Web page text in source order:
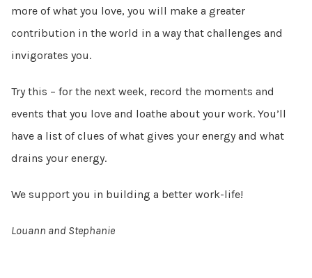
more of what you love, you will make a greater
contribution in the world in a way that challenges and
invigorates you.
Try this – for the next week, record the moments and
events that you love and loathe about your work. You’ll
have a list of clues of what gives your energy and what
drains your energy.
We support you in building a better work-life!
Louann and Stephanie